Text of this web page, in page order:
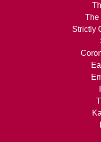
The
Strictly